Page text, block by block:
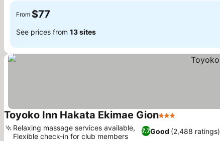
From $77
See prices from 13 sites
Toyoko Inn Hakata Ekimae Gion3 Stars
7.7Good (2,488 ratings)
Relaxing massage services available,
Flexible check-in for club members